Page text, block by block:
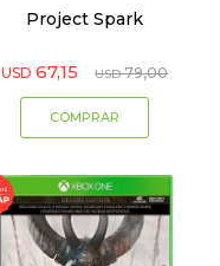
Project Spark
USD 67,15 USD 79,00